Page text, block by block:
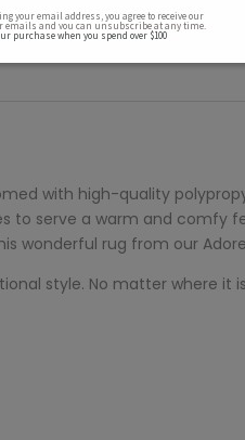
with high-quality
serve a warm and comfy
wonderful rug from our Adore
style. No matter where it